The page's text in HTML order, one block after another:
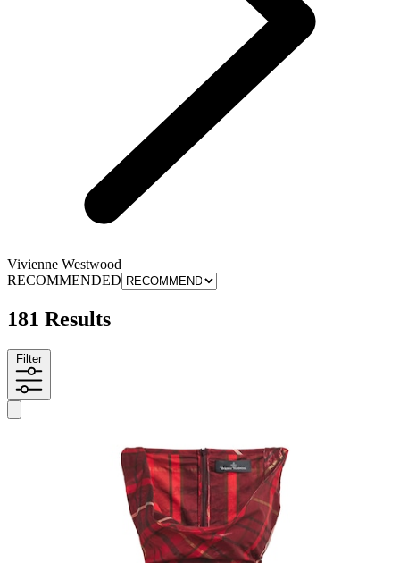
Vivienne Westwood
RECOMMENDED
181 Results
Filter